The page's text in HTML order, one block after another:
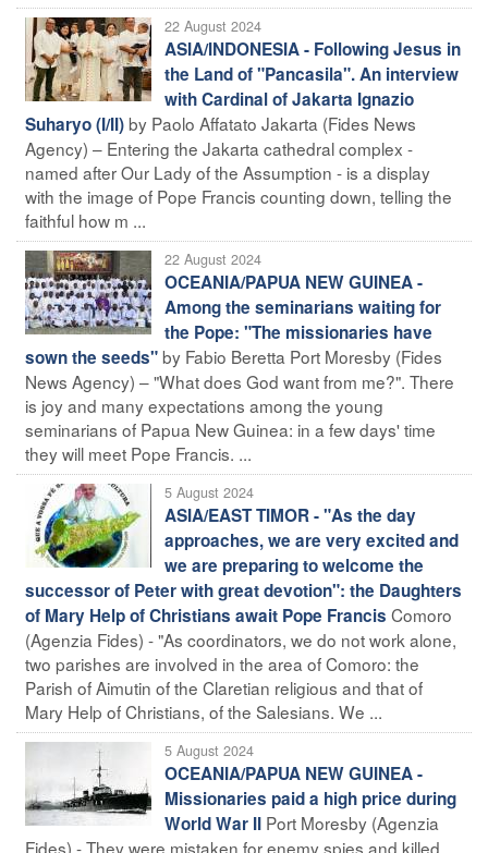
22 August 2024
ASIA/INDONESIA - Following Jesus in
the Land of "Pancasila". An interview
with Cardinal of Jakarta Ignazio
Suharyo (I/II)by Paolo Affatato Jakarta (Fides News
Agency) – Entering the Jakarta cathedral complex -
named after Our Lady of the Assumption - is a display
with the image of Pope Francis counting down, telling the
faithful how m ...
22 August 2024
OCEANIA/PAPUA NEW GUINEA -
Among the seminarians waiting for
the Pope: "The missionaries have
sown the seeds"by Fabio Beretta Port Moresby (Fides
News Agency) – "What does God want from me?". There
is joy and many expectations among the young
seminarians of Papua New Guinea: in a few days' time
they will meet Pope Francis. ...
5 August 2024
ASIA/EAST TIMOR - "As the day
approaches, we are very excited and
we are preparing to welcome the
successor of Peter with great devotion": the Daughters
of Mary Help of Christians await Pope Francis Comoro
(Agenzia Fides) - "As coordinators, we do not work alone,
two parishes are involved in the area of Comoro: the
Parish of Aimutin of the Claretian religious and that of
Mary Help of Christians, of the Salesians. We ...
5 August 2024
OCEANIA/PAPUA NEW GUINEA -
Missionaries paid a high price during
World War II Port Moresby (Agenzia
Fides) - They were mistaken for enemy spies and killed